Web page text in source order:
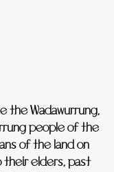
the Wadawurrung,
people of the
of the land on
their elders, past